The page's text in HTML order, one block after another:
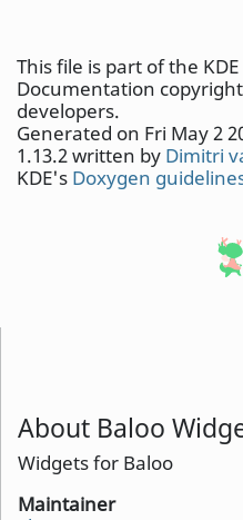
About Baloo
Widgets for Baloo
Maintainer
This file is part of the
Documentation copyright
developers.
Generated on Fri May 2
1.13.2 written by Dimitri
KDE's Doxygen